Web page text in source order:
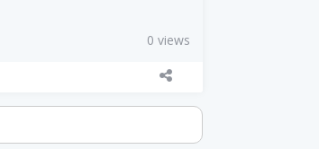
0 views